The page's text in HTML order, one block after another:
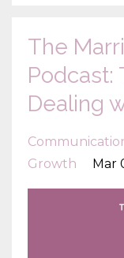
The
Podcast:
Dealing
Growth
Mar